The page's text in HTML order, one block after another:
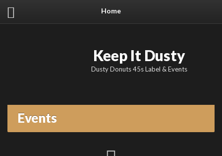
Home
Keep It Dusty
Dusty Donuts 45s Label & Events
Events